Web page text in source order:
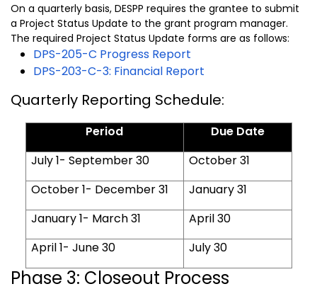
On a quarterly basis, DESPP requires the grantee to submit
a Project Status Update to the grant program manager.
The required Project Status Update forms are as follows:
DPS-205-C Progress Report
DPS-203-C-3: Financial Report
Quarterly Reporting Schedule:
Period
Due Date
July 1- September 30
October 31
October 1- December 31
January 31
January 1- March 31
April 30
April 1- June 30
July 30
Phase 3: Closeout Process